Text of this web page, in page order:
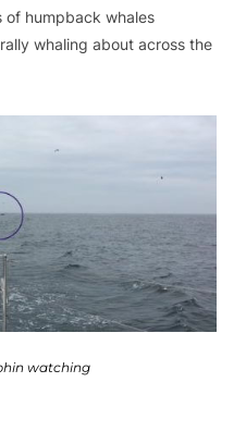
of humpback whales
whaling about across the
watching